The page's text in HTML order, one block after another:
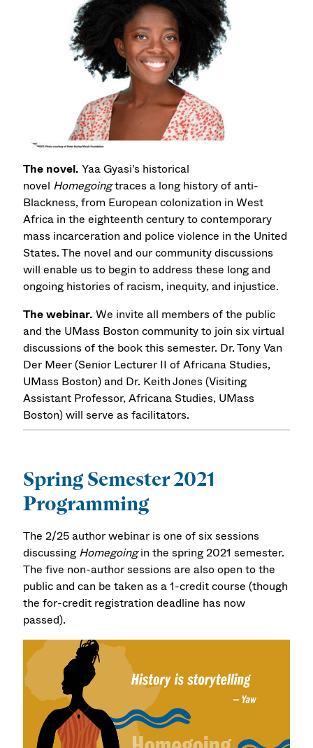
The novel.Yaa Gyasi's historical
novel Homegoingtraces a long history of anti-
Blackness, from European colonization in West
Africa in the eighteenth century to contemporary
mass incarceration and police violence in the United
States. The novel and our community discussions
will enable us to begin to address these long and
ongoing histories of racism, inequity, and injustice.
The webinar.We invite all members of the public
and the UMass Boston community to join six virtual
discussions of the book this semester. Dr. Tony Van
Der Meer (Senior Lecturer II of Africana Studies,
UMass Boston) and Dr. Keith Jones (Visiting
Assistant Professor, Africana Studies, UMass
Boston) will serve as facilitators.
Spring Semester 2021
Programming
The 2/25 author webinar is one of six sessions
discussingHomegoingin the spring 2021 semester.
The five non-author sessions are also open to the
public and can be taken as a 1-credit course (though
the for-credit registration deadline has now
passed).